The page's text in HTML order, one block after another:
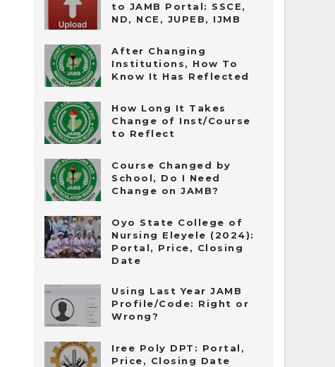
to JAMB Portal: SSCE,
ND, NCE, JUPEB, IJMB
After Changing
Institutions, How To
Know It Has Reflected
How Long It Takes
Change of Inst/Course
to Reflect
Course Changed by
School, Do I Need
Change on JAMB?
Oyo State College of
Nursing Eleyele (2024):
Portal, Price, Closing
Date
Using Last Year JAMB
Profile/Code: Right or
Wrong?
Iree Poly DPT: Portal,
Price, Closing Date